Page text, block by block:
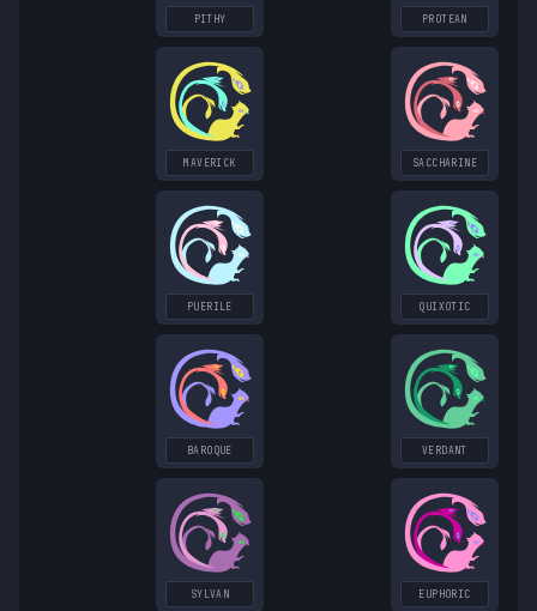
PITHY PROTEAN
MAVERICK SACCHARINE
PUERILE QUIXOTIC
BAROQUE VERDANT
SYLVAN EUPHORIC